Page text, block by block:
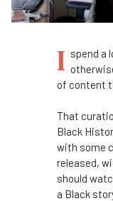
I spend a
of content
That
Black
with some
released,
should
a Black